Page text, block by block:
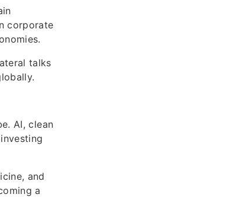
corporate
talks
AI, clean
and
a